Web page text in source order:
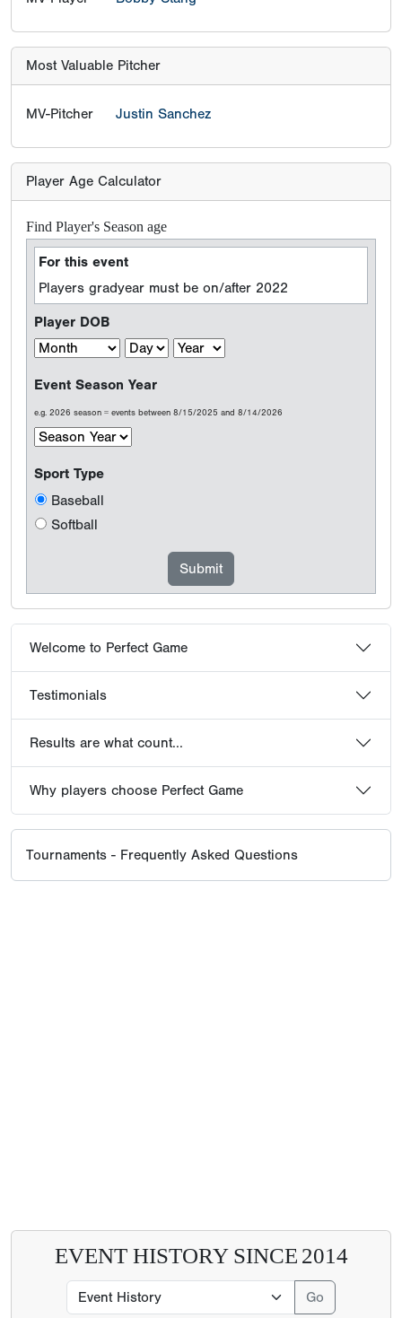
Most Valuable Pitcher
MV-Pitcher Justin Sanchez
Player Age Calculator
Find Player's Season age
For this event
Players gradyear must be on/after 2022
Player DOB
Event Season Year
e.g. 2026 season = events between 8/15/2025 and 8/14/2026
Sport Type
Baseball
Softball
Welcome to Perfect Game
Testimonials
Results are what count...
Why players choose Perfect Game
Tournaments - Frequently Asked Questions
EVENT HISTORY SINCE 2014